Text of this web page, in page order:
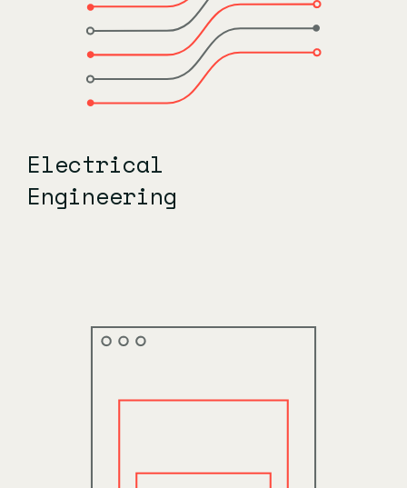
Electrical
Engineering